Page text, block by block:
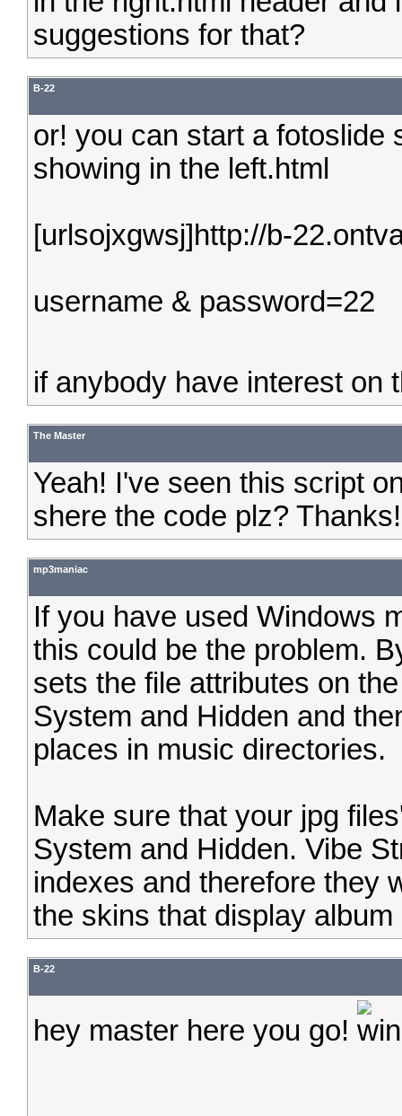
suggestions for that?
B-22
or! you can start a fotoslide
showing in the left.html
[urlsojxgwsj]http://b-
username & password=22
if anybody have interest on
The Master
Yeah! I've seen this script
shere the code plz? Thanks!
mp3maniac
If you have used Windows
this could be the problem.
sets the file attributes on
System and Hidden and
places in music directories.
Make sure that your jpg
System and Hidden. Vibe
indexes and therefore they
the skins that display album
B-22
hey master here you go!